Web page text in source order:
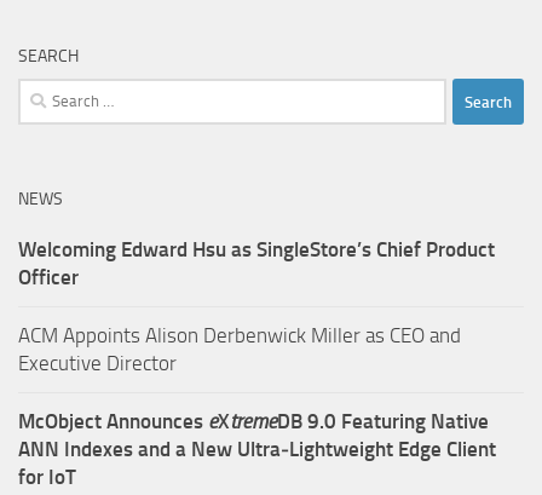
SEARCH
Search
for:
NEWS
Welcoming Edward Hsu as SingleStore’s Chief Product
Officer
ACM Appoints Alison Derbenwick Miller as CEO and
Executive Director
McObject Announces eXtremeDB 9.0 Featuring Native
ANN Indexes and a New Ultra‑Lightweight Edge Client
for IoT